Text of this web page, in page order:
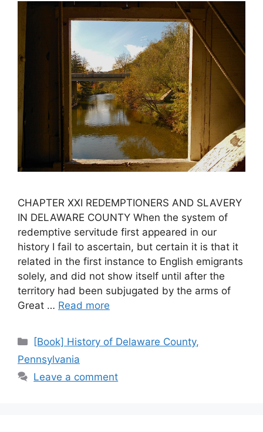
CHAPTER XXI REDEMPTIONERS AND SLAVERY
IN DELAWARE COUNTY When the system of
redemptive servitude first appeared in our
history I fail to ascertain, but certain it is that it
related in the first instance to English emigrants
solely, and did not show itself until after the
territory had been subjugated by the arms of
Great … Read more
[Book] History of Delaware County,
Pennsylvania
Leave a comment